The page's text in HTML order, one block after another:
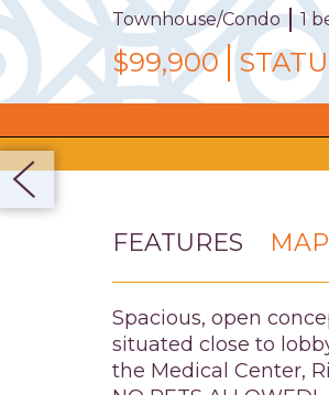
Townhouse/Condo 1
$99,900
FEATURES MAP
Spacious, open
situated close to
the Medical Center,